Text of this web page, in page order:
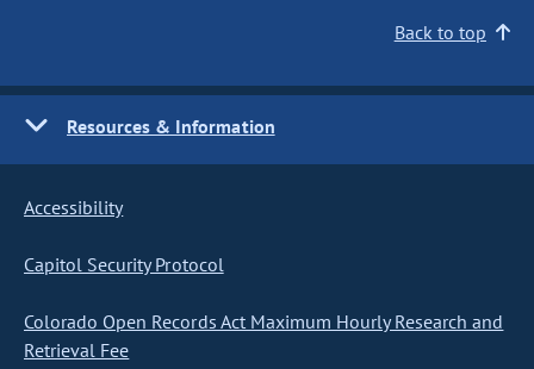
Back to top
Resources & Information
Accessibility
Capitol Security Protocol
Colorado Open Records Act Maximum Hourly Research and
Retrieval Fee